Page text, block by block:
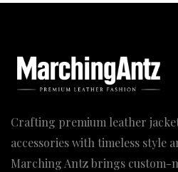
Crafting premium leather
accessories with timeless style
Marching Antz brings custom-